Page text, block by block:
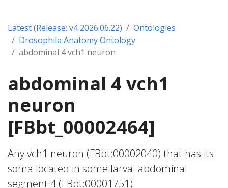
Latest (Release: v4 2026.06.22)
Ontologies
Drosophila Anatomy Ontology
abdominal 4 vch1 neuron
abdominal 4 vch1
neuron
[FBbt_00002464]
Any vch1 neuron (FBbt:00002040) that has its
soma located in some larval abdominal
segment 4 (FBbt:00001751).